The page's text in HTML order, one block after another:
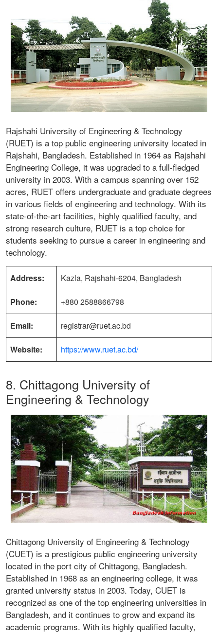
Rajshahi University of Engineering & Technology
(RUET) is a top public engineering university located in
Rajshahi, Bangladesh. Established in 1964 as Rajshahi
Engineering College, it was upgraded to a full-fledged
university in 2003. With a campus spanning over 152
acres, RUET offers undergraduate and graduate degrees
in various fields of engineering and technology. With its
state-of-the-art facilities, highly qualified faculty, and
strong research culture, RUET is a top choice for
students seeking to pursue a career in engineering and
technology.
Address: Kazla, Rajshahi-6204, Bangladesh
Phone: +880 2588866798
Email: registrar@ruet.ac.bd
Website: https://www.ruet.ac.bd/
8. Chittagong University of
Engineering & Technology
Chittagong University of Engineering & Technology
(CUET) is a prestigious public engineering university
located in the port city of Chittagong, Bangladesh.
Established in 1968 as an engineering college, it was
granted university status in 2003. Today, CUET is
recognized as one of the top engineering universities in
Bangladesh, and it continues to grow and expand its
academic programs. With its highly qualified faculty,